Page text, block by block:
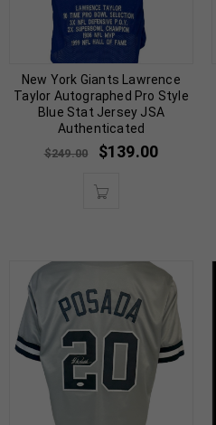
New York Giants Lawrence
Taylor Autographed Pro Style
Blue Stat Jersey JSA
Authenticated
$249.00 $139.00